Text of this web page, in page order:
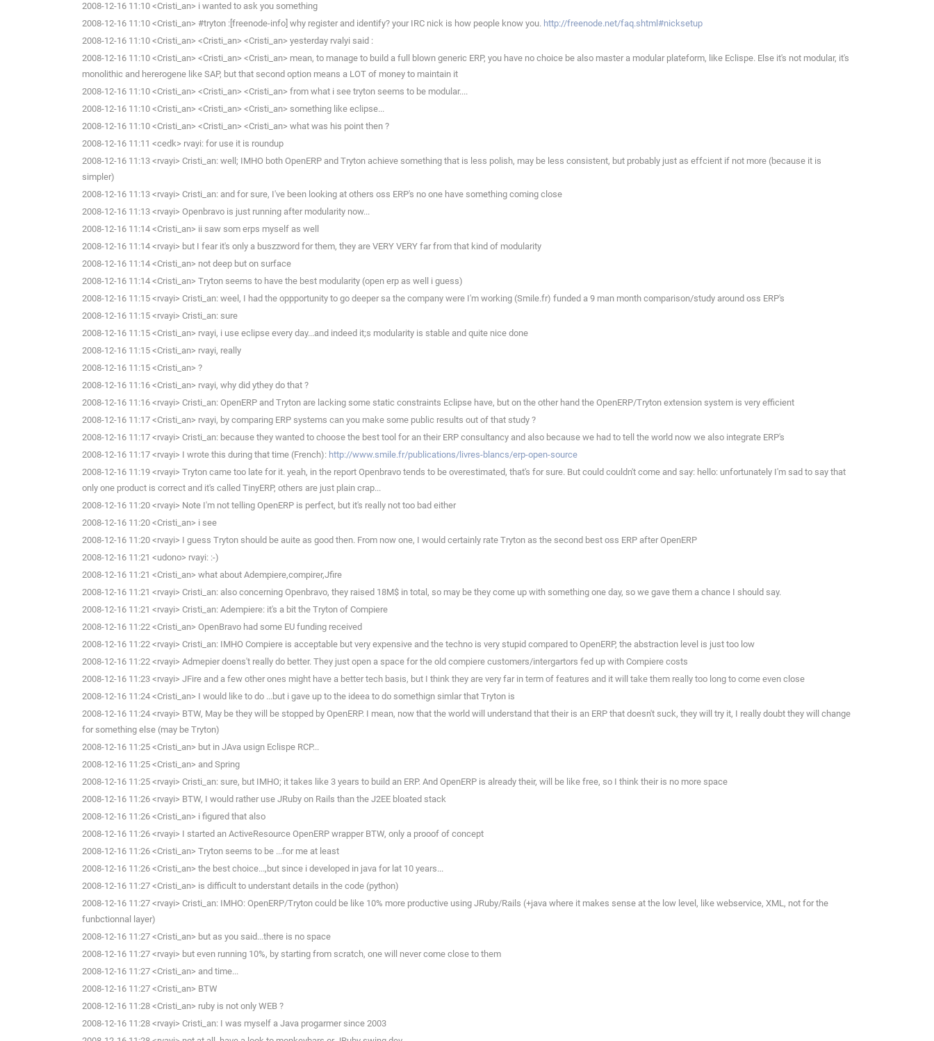
2008-12-16 11:10 <Cristi_an> i wanted to ask you something
2008-12-16 11:10 <Cristi_an> #tryton :[freenode-info] why register and identify? your IRC nick is how people know you. http://freenode.net/faq.shtml#nicksetup
2008-12-16 11:10 <Cristi_an> <Cristi_an> <Cristi_an> yesterday rvalyi said :
2008-12-16 11:10 <Cristi_an> <Cristi_an> <Cristi_an> mean, to manage to build a full blown generic ERP, you have no choice be also master a modular plateform, like Eclispe. Else it's not modular, it's
monolithic and hererogene like SAP, but that second option means a LOT of money to maintain it
2008-12-16 11:10 <Cristi_an> <Cristi_an> <Cristi_an> from what i see tryton seems to be modular....
2008-12-16 11:10 <Cristi_an> <Cristi_an> <Cristi_an> something like eclipse...
2008-12-16 11:10 <Cristi_an> <Cristi_an> <Cristi_an> what was his point then ?
2008-12-16 11:11 <cedk> rvayi: for use it is roundup
2008-12-16 11:13 <rvayi> Cristi_an: well; IMHO both OpenERP and Tryton achieve something that is less polish, may be less consistent, but probably just as effcient if not more (because it is
simpler)
2008-12-16 11:13 <rvayi> Cristi_an: and for sure, I've been looking at others oss ERP's no one have something coming close
2008-12-16 11:13 <rvayi> Openbravo is just running after modularity now...
2008-12-16 11:14 <Cristi_an> ii saw som erps myself as well
2008-12-16 11:14 <rvayi> but I fear it's only a buszzword for them, they are VERY VERY far from that kind of modularity
2008-12-16 11:14 <Cristi_an> not deep but on surface
2008-12-16 11:14 <Cristi_an> Tryton seems to have the best modularity (open erp as well i guess)
2008-12-16 11:15 <rvayi> Cristi_an: weel, I had the oppportunity to go deeper sa the company were I'm working (Smile.fr) funded a 9 man month comparison/study around oss ERP's
2008-12-16 11:15 <rvayi> Cristi_an: sure
2008-12-16 11:15 <Cristi_an> rvayi, i use eclipse every day...and indeed it;s modularity is stable and quite nice done
2008-12-16 11:15 <Cristi_an> rvayi, really
2008-12-16 11:15 <Cristi_an> ?
2008-12-16 11:16 <Cristi_an> rvayi, why did ythey do that ?
2008-12-16 11:16 <rvayi> Cristi_an: OpenERP and Tryton are lacking some static constraints Eclipse have, but on the other hand the OpenERP/Tryton extension system is very efficient
2008-12-16 11:17 <Cristi_an> rvayi, by comparing ERP systems can you make some public results out of that study ?
2008-12-16 11:17 <rvayi> Cristi_an: because they wanted to choose the best tool for an their ERP consultancy and also because we had to tell the world now we also integrate ERP's
2008-12-16 11:17 <rvayi> I wrote this during that time (French): http://www.smile.fr/publications/livres-blancs/erp-open-source
2008-12-16 11:19 <rvayi> Tryton came too late for it. yeah, in the report Openbravo tends to be overestimated, that's for sure. But could couldn't come and say: hello: unfortunately I'm sad to say that
only one product is correct and it's called TinyERP, others are just plain crap...
2008-12-16 11:20 <rvayi> Note I'm not telling OpenERP is perfect, but it's really not too bad either
2008-12-16 11:20 <Cristi_an> i see
2008-12-16 11:20 <rvayi> I guess Tryton should be auite as good then. From now one, I would certainly rate Tryton as the second best oss ERP after OpenERP
2008-12-16 11:21 <udono> rvayi: :-)
2008-12-16 11:21 <Cristi_an> what about Adempiere,compirer,Jfire
2008-12-16 11:21 <rvayi> Cristi_an: also concerning Openbravo, they raised 18M$ in total, so may be they come up with something one day, so we gave them a chance I should say.
2008-12-16 11:21 <rvayi> Cristi_an: Adempiere: it's a bit the Tryton of Compiere
2008-12-16 11:22 <Cristi_an> OpenBravo had some EU funding received
2008-12-16 11:22 <rvayi> Cristi_an: IMHO Compiere is acceptable but very expensive and the techno is very stupid compared to OpenERP, the abstraction level is just too low
2008-12-16 11:22 <rvayi> Admepier doens't really do better. They just open a space for the old compiere customers/intergartors fed up with Compiere costs
2008-12-16 11:23 <rvayi> JFire and a few other ones might have a better tech basis, but I think they are very far in term of features and it will take them really too long to come even close
2008-12-16 11:24 <Cristi_an> I would like to do ...but i gave up to the ideea to do somethign simlar that Tryton is
2008-12-16 11:24 <rvayi> BTW, May be they will be stopped by OpenERP. I mean, now that the world will understand that their is an ERP that doesn't suck, they will try it, I really doubt they will change
for something else (may be Tryton)
2008-12-16 11:25 <Cristi_an> but in JAva usign Eclispe RCP...
2008-12-16 11:25 <Cristi_an> and Spring
2008-12-16 11:25 <rvayi> Cristi_an: sure, but IMHO; it takes like 3 years to build an ERP. And OpenERP is already their, will be like free, so I think their is no more space
2008-12-16 11:26 <rvayi> BTW, I would rather use JRuby on Rails than the J2EE bloated stack
2008-12-16 11:26 <Cristi_an> i figured that also
2008-12-16 11:26 <rvayi> I started an ActiveResource OpenERP wrapper BTW, only a prooof of concept
2008-12-16 11:26 <Cristi_an> Tryton seems to be ...for me at least
2008-12-16 11:26 <Cristi_an> the best choice...,but since i developed in java for lat 10 years...
2008-12-16 11:27 <Cristi_an> is difficult to understant details in the code (python)
2008-12-16 11:27 <rvayi> Cristi_an: IMHO: OpenERP/Tryton could be like 10% more productive using JRuby/Rails (+java where it makes sense at the low level, like webservice, XML, not for the
funbctionnal layer)
2008-12-16 11:27 <Cristi_an> but as you said...there is no space
2008-12-16 11:27 <rvayi> but even running 10%, by starting from scratch, one will never come close to them
2008-12-16 11:27 <Cristi_an> and time...
2008-12-16 11:27 <Cristi_an> BTW
2008-12-16 11:28 <Cristi_an> ruby is not only WEB ?
2008-12-16 11:28 <rvayi> Cristi_an: I was myself a Java progarmer since 2003